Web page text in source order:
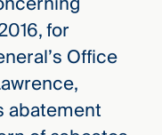
for
Office
abatement